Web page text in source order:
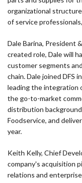
organizational
of service
Dale Barina, President
created role, Dale will
customer segments
chain. Dale joined DFS
leading the integration
the go-to-market
distribution
Foodservice, and
year.
Keith Kelly, Chief
company's acquisition
relations and